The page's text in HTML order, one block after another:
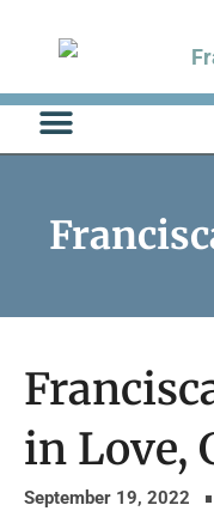
content
in Love,
September 19, 2022